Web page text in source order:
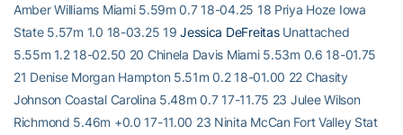
Amber Williams Miami 5.59m 0.7 18-04.25 18 Priya Hoze Iowa
State 5.57m 1.0 18-03.25 19Jessica DeFreitasUnattached
5.55m 1.2 18-02.50 20 Chinela Davis Miami 5.53m 0.6 18-01.75
21 Denise Morgan Hampton 5.51m 0.2 18-01.00 22 Chasity
Johnson Coastal Carolina 5.48m 0.7 17-11.75 23 Julee Wilson
Richmond 5.46m +0.0 17-11.00 23 Ninita McCan Fort Valley Stat